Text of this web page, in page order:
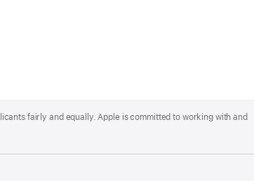
fairly and equally. Apple is committed to working with and